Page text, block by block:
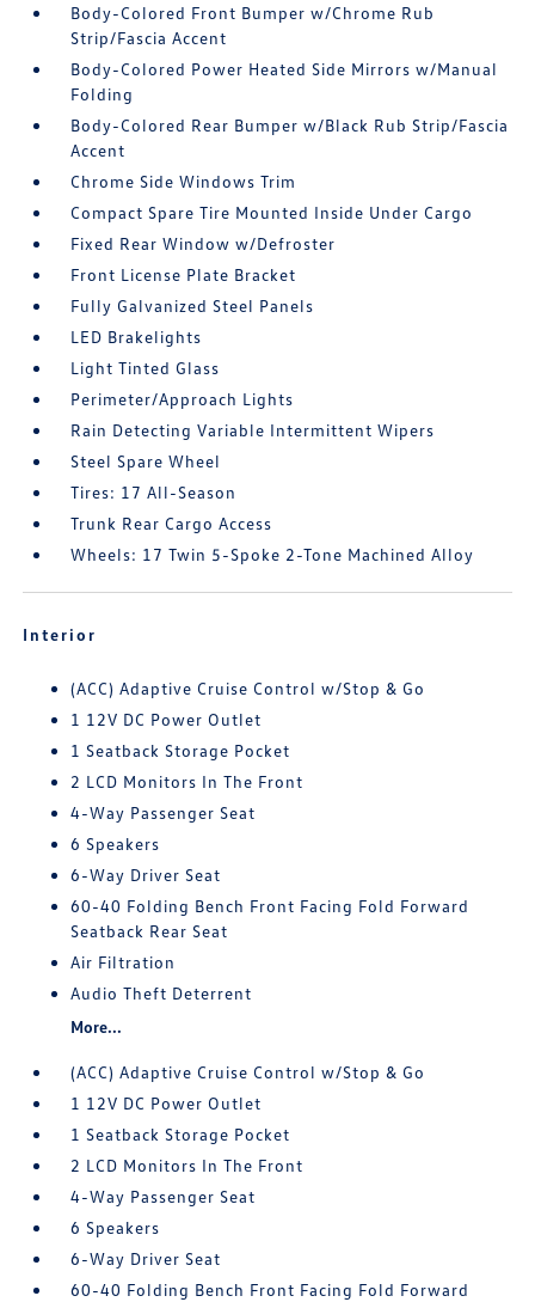
Body-Colored Front Bumper w/Chrome Rub
Strip/Fascia Accent
Body-Colored Power Heated Side Mirrors w/Manual
Folding
Body-Colored Rear Bumper w/Black Rub Strip/Fascia
Accent
Chrome Side Windows Trim
Compact Spare Tire Mounted Inside Under Cargo
Fixed Rear Window w/Defroster
Front License Plate Bracket
Fully Galvanized Steel Panels
LED Brakelights
Light Tinted Glass
Perimeter/Approach Lights
Rain Detecting Variable Intermittent Wipers
Steel Spare Wheel
Tires: 17 All-Season
Trunk Rear Cargo Access
Wheels: 17 Twin 5-Spoke 2-Tone Machined Alloy
Interior
(ACC) Adaptive Cruise Control w/Stop & Go
1 12V DC Power Outlet
1 Seatback Storage Pocket
2 LCD Monitors In The Front
4-Way Passenger Seat
6 Speakers
6-Way Driver Seat
60-40 Folding Bench Front Facing Fold Forward
Seatback Rear Seat
Air Filtration
Audio Theft Deterrent
More...
(ACC) Adaptive Cruise Control w/Stop & Go
1 12V DC Power Outlet
1 Seatback Storage Pocket
2 LCD Monitors In The Front
4-Way Passenger Seat
6 Speakers
6-Way Driver Seat
60-40 Folding Bench Front Facing Fold Forward